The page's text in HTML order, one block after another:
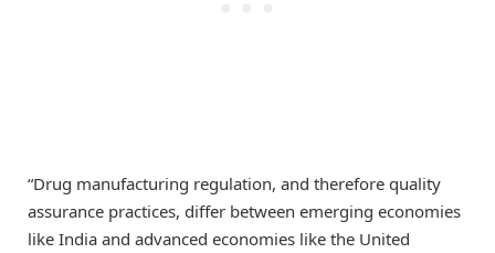
“Drug manufacturing regulation, and therefore quality
assurance practices, differ between emerging economies
like India and advanced economies like the United